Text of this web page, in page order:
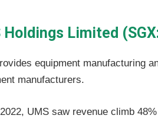
Holdings Limited
equipment manufacturing
manufacturers.
UMS saw revenue climb